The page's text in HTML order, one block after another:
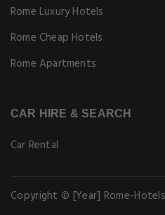
Rome Luxury Hotels
Rome Cheap Hotels
Rome Apartments
CAR HIRE & SEARCH
Car Rental
Copyright © [Year] Rome-